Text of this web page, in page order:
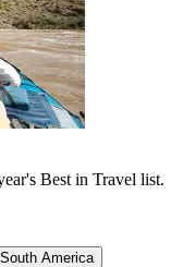
Best in Travel list.
South America